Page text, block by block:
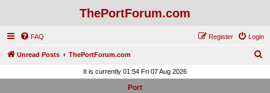
ThePortForum.com
FAQ Login
Register
Unread Posts ThePortForum.com
It is currently 01:54 Fri 07 Aug 2026
Port